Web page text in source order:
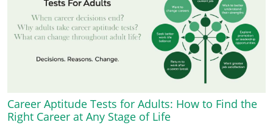
Career Aptitude Tests for Adults: How to Find the
Right Career at Any Stage of Life